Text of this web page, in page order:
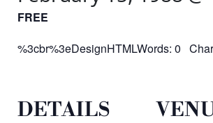
FREE
%3cbr%3eDesignHTMLWords: 0
DETAILS